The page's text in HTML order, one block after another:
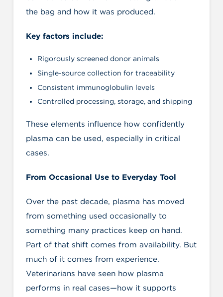
the bag and how it was produced.
Key factors include:
Rigorously screened donor animals
Single-source collection for traceability
Consistent immunoglobulin levels
Controlled processing, storage, and shipping
These elements influence how confidently
plasma can be used, especially in critical
cases.
From Occasional Use to Everyday Tool
Over the past decade, plasma has moved
from something used occasionally to
something many practices keep on hand.
Part of that shift comes from availability. But
much of it comes from experience.
Veterinarians have seen how plasma
performs in real cases—how it supports